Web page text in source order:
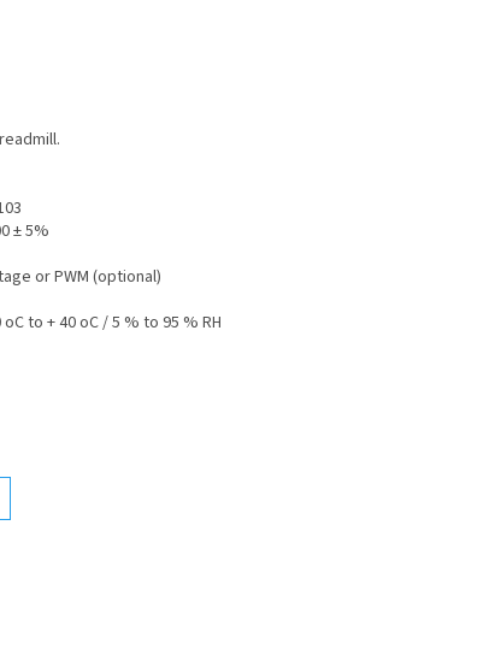
± 5%
or PWM (optional)
oC to + 40 oC / 5 % to 95 % RH